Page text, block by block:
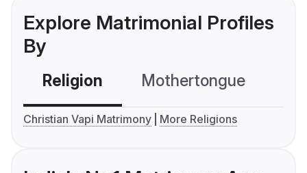
Explore Matrimonial Profiles
By
Religion Mothertongue
Christian Vapi Matrimony More Religions